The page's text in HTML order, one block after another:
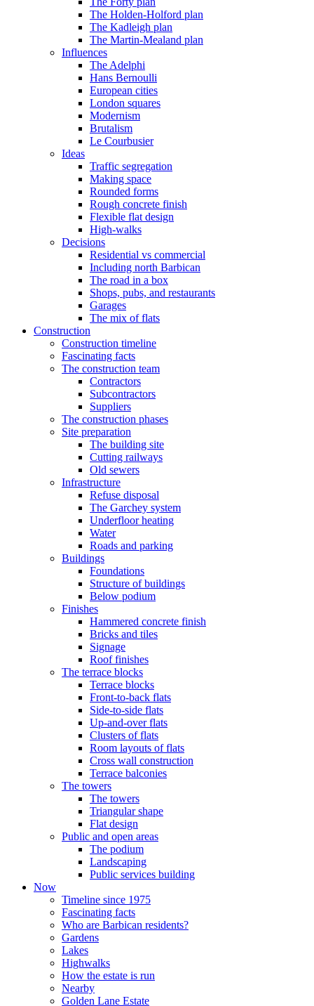
The Holden-Holford plan
The Kadleigh plan
The Martin-Mealand plan
Influences
The Adelphi
Hans Bernoulli
European cities
London squares
Modernism
Brutalism
Le Courbusier
Ideas
Traffic segregation
Making space
Rounded forms
Rough concrete finish
Flexible flat design
High-walks
Decisions
Residential vs commercial
Including north Barbican
The road in a box
Shops, pubs, and restaurants
Garages
The mix of flats
Construction
Construction timeline
Fascinating facts
The construction team
Contractors
Subcontractors
Suppliers
The construction phases
Site preparation
The building site
Cutting railways
Old sewers
Infrastructure
Refuse disposal
The Garchey system
Underfloor heating
Water
Roads and parking
Buildings
Foundations
Structure of buildings
Below podium
Finishes
Hammered concrete finish
Bricks and tiles
Signage
Roof finishes
The terrace blocks
Terrace blocks
Front-to-back flats
Side-to-side flats
Up-and-over flats
Clusters of flats
Room layouts of flats
Cross wall construction
Terrace balconies
The towers
The towers
Triangular shape
Flat design
Public and open areas
The podium
Landscaping
Public services building
Now
Timeline since 1975
Fascinating facts
Who are Barbican residents?
Gardens
Lakes
Highwalks
How the estate is run
Nearby
Golden Lane Estate